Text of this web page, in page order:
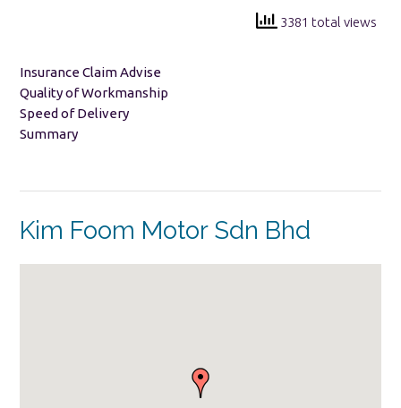
3381 total views
Insurance Claim Advise
Quality of Workmanship
Speed of Delivery
Summary
Kim Foom Motor Sdn Bhd